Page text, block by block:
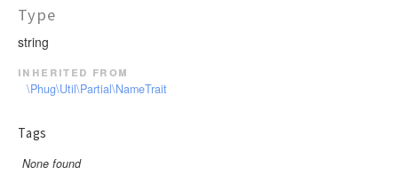
Type
string
inherited from
\Phug\Util\Partial\NameTrait
Tags
None found